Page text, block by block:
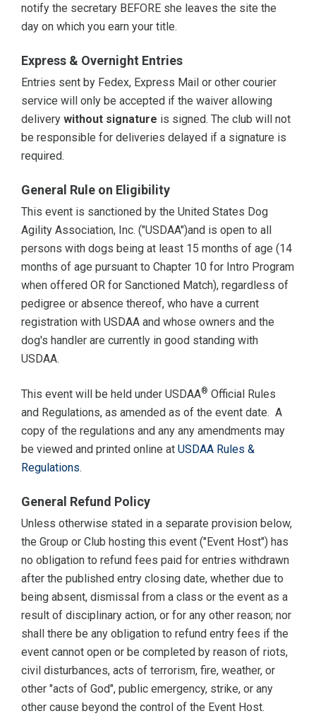
notify the secretary BEFORE she leaves the site the
day on which you earn your title.
Express & Overnight Entries
Entries sent by Fedex, Express Mail or other courier
service will only be accepted if the waiver allowing
delivery without signature is signed. The club will not
be responsible for deliveries delayed if a signature is
required.
General Rule on Eligibility
This event is sanctioned by the United States Dog
Agility Association, Inc. ("USDAA")and is open to all
persons with dogs being at least 15 months of age (14
months of age pursuant to Chapter 10 for Intro Program
when offered OR for Sanctioned Match), regardless of
pedigree or absence thereof, who have a current
registration with USDAA and whose owners and the
dog's handler are currently in good standing with
USDAA.
This event will be held under USDAA® Official Rules
and Regulations, as amended as of the event date. A
copy of the regulations and any any amendments may
be viewed and printed online at USDAA Rules &
Regulations.
General Refund Policy
Unless otherwise stated in a separate provision below,
the Group or Club hosting this event ("Event Host") has
no obligation to refund fees paid for entries withdrawn
after the published entry closing date, whether due to
being absent, dismissal from a class or the event as a
result of disciplinary action, or for any other reason; nor
shall there be any obligation to refund entry fees if the
event cannot open or be completed by reason of riots,
civil disturbances, acts of terrorism, fire, weather, or
other "acts of God", public emergency, strike, or any
other cause beyond the control of the Event Host.